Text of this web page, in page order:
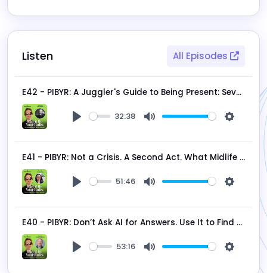
Listen All Episodes
E42 - PIBYR: A Juggler's Guide to Being Present: Seven Strategies to Build a Better Now
32:38
E41 - PIBYR: Not a Crisis. A Second Act. What Midlife Is Actually Doing to Your Body - and Why That's Good News
51:46
E40 - PIBYR: Don’t Ask AI for Answers. Use It to Find Your Why.
53:16